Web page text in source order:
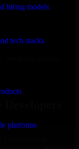
hiring models
tech stacks
platforms
we focus on your
in